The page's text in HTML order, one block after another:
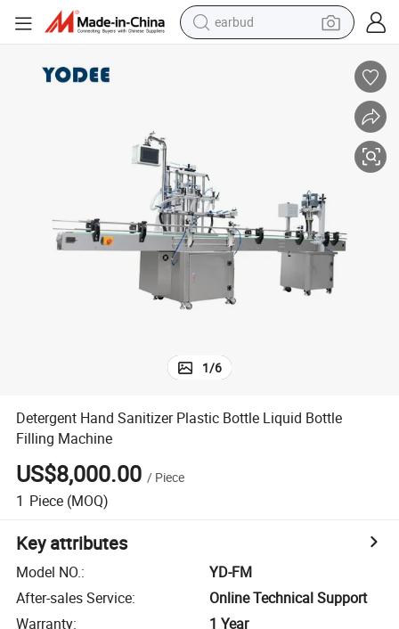
earbud
motorcycle
basketball shoe
1/6
Detergent Hand Sanitizer Plastic Bottle Liquid Bottle
Filling Machine
US$8,000.00 / Piece
1 Piece (MOQ)
Key attributes
Model NO.:
YD-FM
After-sales Service:
Online Technical Support
Warranty:
1 Year